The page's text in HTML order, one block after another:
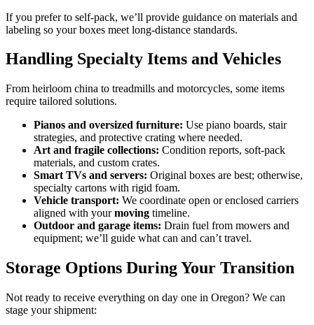
If you prefer to self-pack, we’ll provide guidance on materials and
labeling so your boxes meet long-distance standards.
Handling Specialty Items and Vehicles
From heirloom china to treadmills and motorcycles, some items
require tailored solutions.
Pianos and oversized furniture: Use piano boards, stair
strategies, and protective crating where needed.
Art and fragile collections: Condition reports, soft-pack
materials, and custom crates.
Smart TVs and servers: Original boxes are best; otherwise,
specialty cartons with rigid foam.
Vehicle transport: We coordinate open or enclosed carriers
aligned with yourmoving timeline.
Outdoor and garage items: Drain fuel from mowers and
equipment; we’ll guide what can and can’t travel.
Storage Options During Your Transition
Not ready to receive everything on day one in Oregon? We can
stage your shipment: